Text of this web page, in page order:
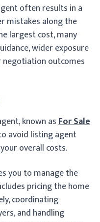
often results in a
mistakes along the
largest cost, many
wider exposure
negotiation outcomes
known asFor Sale
avoid listing agent
overall costs.
you to manage the
pricing the home
coordinating
and handling